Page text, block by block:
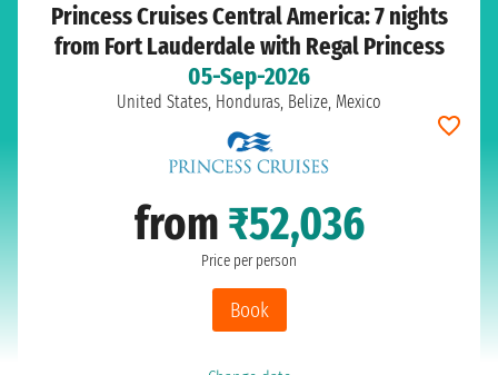
Princess Cruises Central America: 7 nights
from Fort Lauderdale with Regal Princess
05-Sep-2026
United States, Honduras, Belize, Mexico
from ₹52,036
Price per person
Book